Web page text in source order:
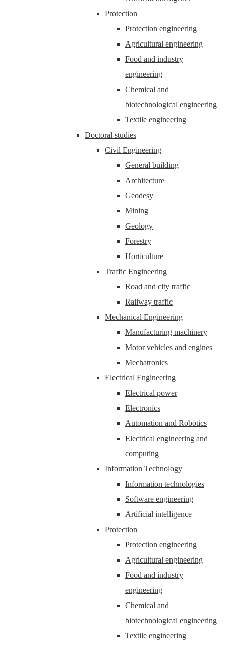
Protection
Protection engineering
Agricultural engineering
Food and industry
engineering
Chemical and
biotechnological engineering
Textile engineering
Doctoral studies
Civil Engineering
General building
Architecture
Geodesy
Mining
Geology
Forestry
Horticulture
Traffic Engineering
Road and city traffic
Railway traffic
Mechanical Engineering
Manufacturing machinery
Motor vehicles and engines
Mechatronics
Electrical Engineering
Electrical power
Electronics
Automation and Robotics
Electrical engineering and
computing
Information Technology
Information technologies
Software engineering
Artificial intelligence
Protection
Protection engineering
Agricultural engineering
Food and industry
engineering
Chemical and
biotechnological engineering
Textile engineering